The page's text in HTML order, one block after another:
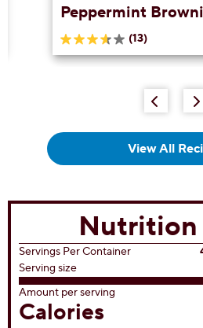
Peppermint
(13)
3.6
out
View All
Nutrition
Servings Per Container
Serving size
Amount per serving
Calories